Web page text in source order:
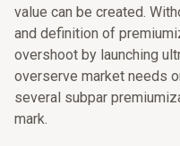
value can be created.
and definition of
overshoot by launching
overserve market needs
several subpar
mark.